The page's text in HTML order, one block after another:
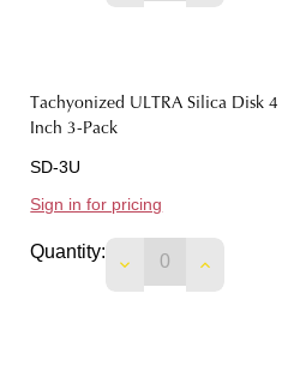
Tachyonized ULTRA Silica Disk 4
Inch 3-Pack
SD-3U
Sign in for pricing
Quantity:
DECREASEINCREASE